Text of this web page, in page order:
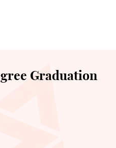
Graduation